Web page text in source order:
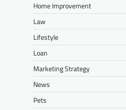
Home Improvement
Law
Lifestyle
Loan
Marketing Strategy
News
Pets